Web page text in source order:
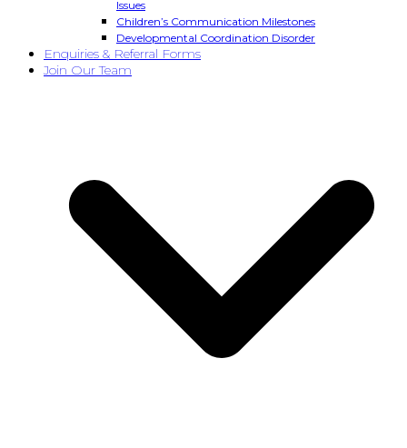
Issues
Children’s Communication Milestones
Developmental Coordination Disorder
Enquiries & Referral Forms
Join Our Team